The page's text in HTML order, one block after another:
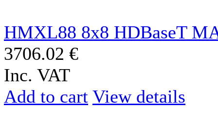
HMXL88 8x8 HDBaseT
3706.02 €
Inc. VAT
Add to cart View details